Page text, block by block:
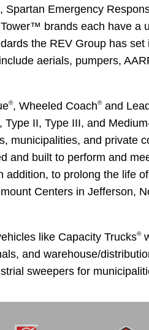
Emergency
brands each have a
the REV Group has set
aerials, pumpers,
®, Wheeled Coach®and
Type II, Type III, and
municipalities, and private
and built to perform and
addition, to prolong the life
Centers in Jefferson,
like Capacity Trucks®
and warehouse/
sweepers for